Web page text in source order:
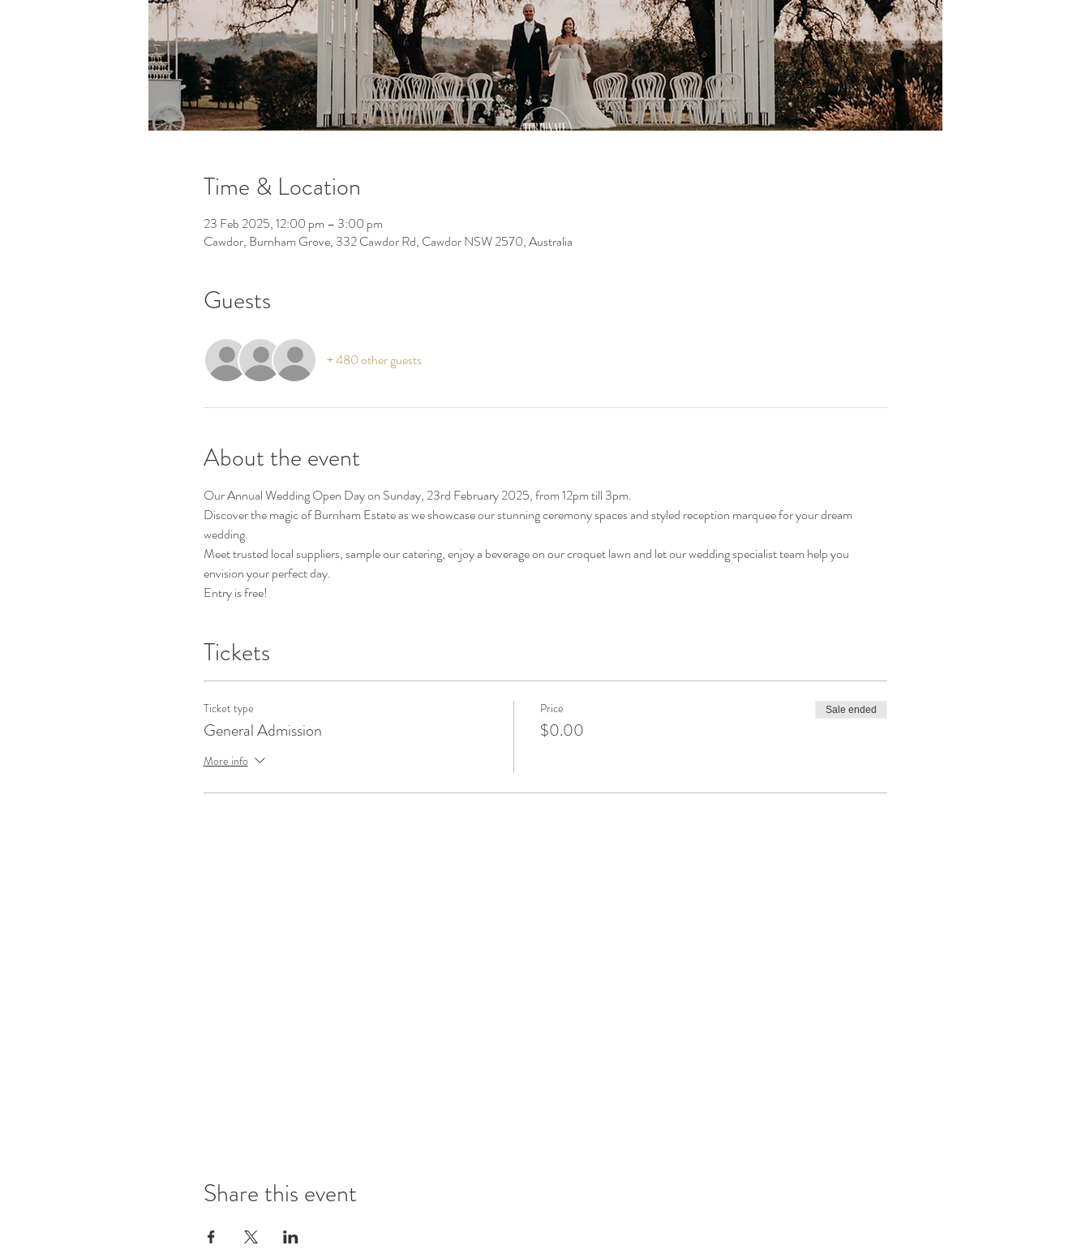
Time & Location
23 Feb 2025, 12:00 pm – 3:00 pm
Cawdor, Burnham Grove, 332 Cawdor Rd, Cawdor NSW 2570, Australia
Guests
+ 480 other guests
About the event
Our Annual Wedding Open Day on Sunday, 23rd February 2025, from 12pm till 3pm.
Discover the magic of Burnham Estate as we showcase our stunning ceremony spaces and styled reception marquee for your dream
wedding.
Meet trusted local suppliers, sample our catering, enjoy a beverage on our croquet lawn and let our wedding specialist team help you
envision your perfect day.
Entry is free!
Tickets
Ticket type
General Admission
More info
Price
$0.00
Sale ended
Share this event